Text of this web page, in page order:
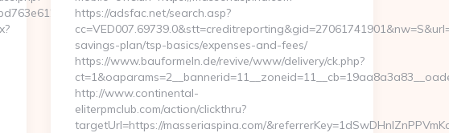
storiesads.com/
https://adsfac.net/search.asp?
savings-plan/tsp-basics/expenses-and-fees/
https://www.bauformeln.de/revive/www/delivery/ck.php?
http://www.continental-
eliterpmclub.com/action/clickthru?
targetUrl=https://masseriaspina.com/